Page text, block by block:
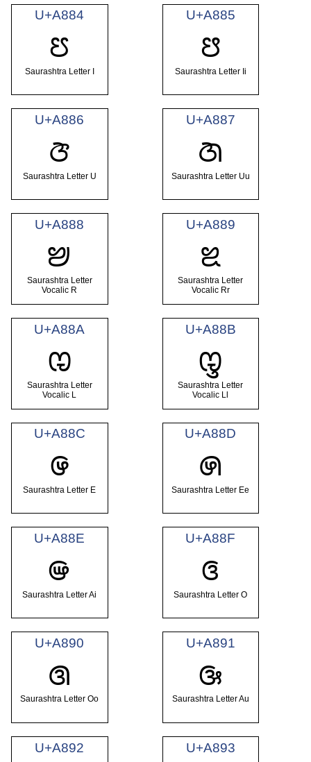
U+A884
ꢄ
Saurashtra Letter I
U+A885
ꢅ
Saurashtra Letter Ii
U+A886
ꢆ
Saurashtra Letter U
U+A887
ꢇ
Saurashtra Letter Uu
U+A888
ꢈ
Saurashtra Letter
Vocalic R
U+A889
ꢉ
Saurashtra Letter
Vocalic Rr
U+A88A
ꢊ
Saurashtra Letter
Vocalic L
U+A88B
ꢋ
Saurashtra Letter
Vocalic Ll
U+A88C
ꢌ
Saurashtra Letter E
U+A88D
ꢍ
Saurashtra Letter Ee
U+A88E
ꢎ
Saurashtra Letter Ai
U+A88F
ꢏ
Saurashtra Letter O
U+A890
ꢐ
Saurashtra Letter Oo
U+A891
ꢑ
Saurashtra Letter Au
U+A892 U+A893